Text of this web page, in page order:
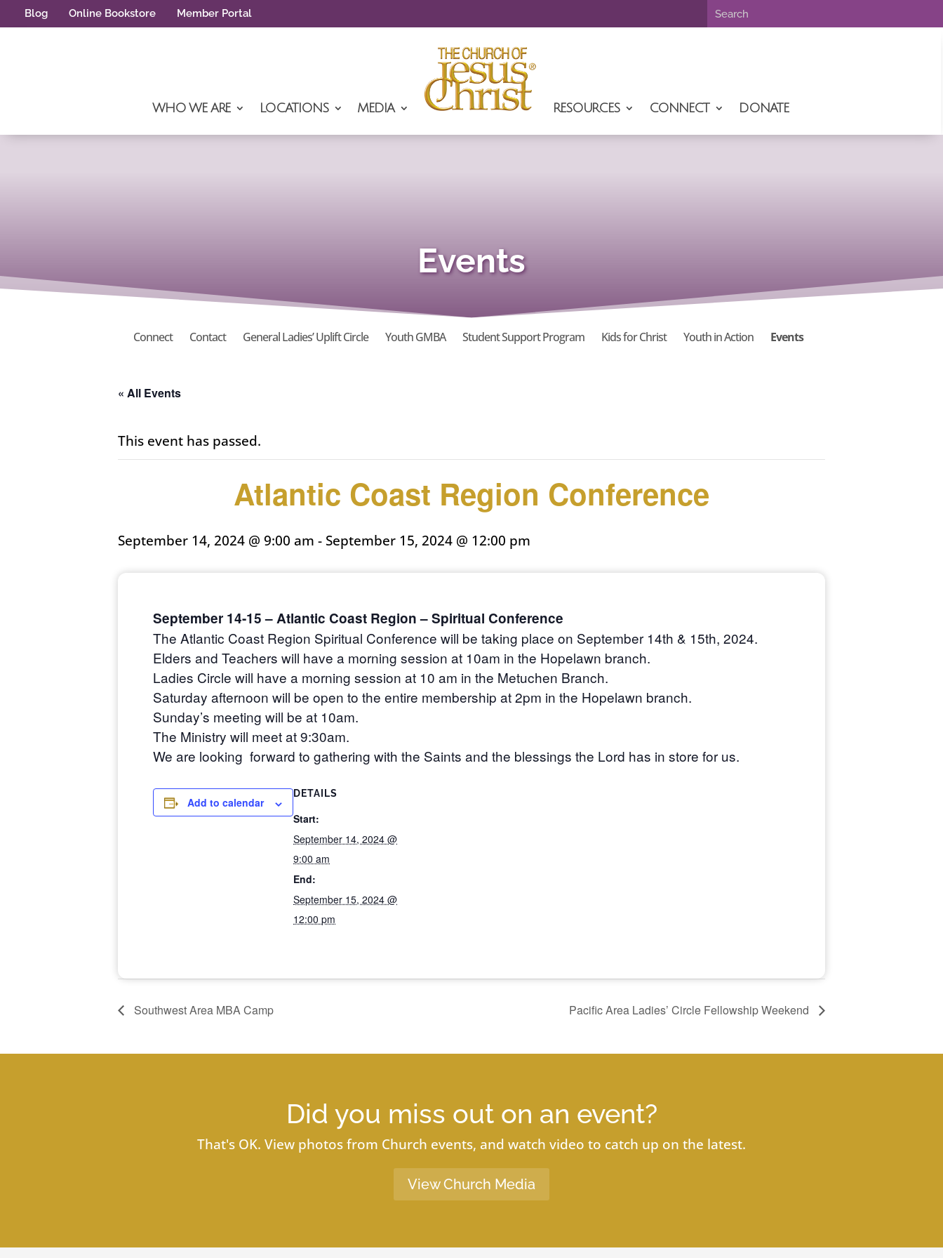
Blog Online Bookstore Member Portal
WHO WE ARE LOCATIONS MEDIA RESOURCES CONNECT DONATE
Events
Connect Contact General Ladies’ Uplift Circle Youth GMBA Student Support Program Kids for Christ Youth in Action Events
« All Events
This event has passed.
Atlantic Coast Region Conference
September 14, 2024 @ 9:00 am - September 15, 2024 @ 12:00 pm
September 14-15 – Atlantic Coast Region – Spiritual Conference
The Atlantic Coast Region Spiritual Conference will be taking place on September 14th & 15th, 2024.
Elders and Teachers will have a morning session at 10am in the Hopelawn branch.
Ladies Circle will have a morning session at 10 am in the Metuchen Branch.
Saturday afternoon will be open to the entire membership at 2pm in the Hopelawn branch.
Sunday’s meeting will be at 10am.
The Ministry will meet at 9:30am.
We are looking forward to gathering with the Saints and the blessings the Lord has in store for us.
Add to calendar
DETAILS
Start:
September 14, 2024 @
9:00 am
End:
September 15, 2024 @
12:00 pm
Southwest Area MBA Camp Pacific Area Ladies’ Circle Fellowship Weekend
Did you miss out on an event?
That's OK. View photos from Church events, and watch video to catch up on the latest.
View Church Media